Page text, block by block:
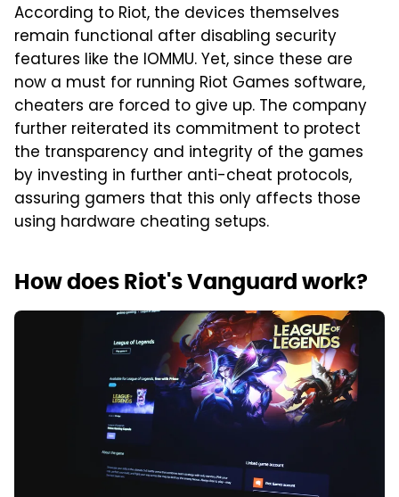
According to Riot, the devices themselves
remain functional after disabling security
features like the IOMMU. Yet, since these are
now a must for running Riot Games software,
cheaters are forced to give up. The company
further reiterated its commitment to protect
the transparency and integrity of the games
by investing in further anti-cheat protocols,
assuring gamers that this only affects those
using hardware cheating setups.
How does Riot's Vanguard work?